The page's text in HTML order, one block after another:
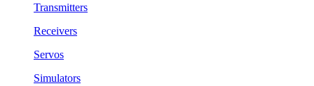
Transmitters
Receivers
Servos
Simulators